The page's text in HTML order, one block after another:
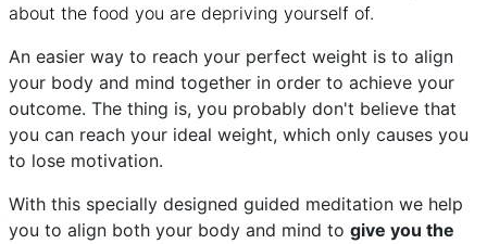
about the food you are depriving yourself of.
An easier way to reach your perfect weight is to align
your body and mind together in order to achieve your
outcome. The thing is, you probably don't believe that
you can reach your ideal weight, which only causes you
to lose motivation.
With this specially designed guided meditation we help
you to align both your body and mind to give you the